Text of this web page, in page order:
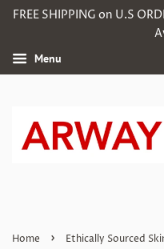
FREE SHIPPING on U.S
Menu
Home › Ethically Sourced